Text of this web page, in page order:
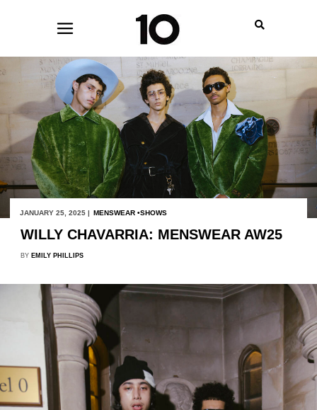
JANUARY 25, 2025 | MENSWEAR SHOWS
WILLY CHAVARRIA: MENSWEAR AW25
BY EMILY PHILLIPS